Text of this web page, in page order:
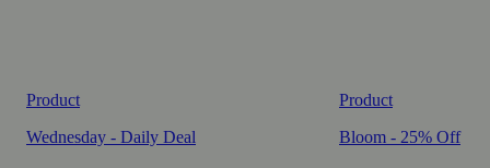
Product
Wednesday - Daily Deal
Product
Bloom - 25% Off